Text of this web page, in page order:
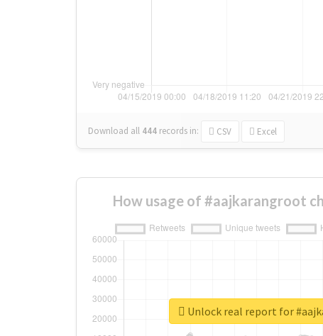
Download all 444 records in: CSV Excel
How usage of #aajkarangroot
Unlock real report for